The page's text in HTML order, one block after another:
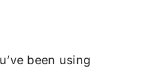
been using